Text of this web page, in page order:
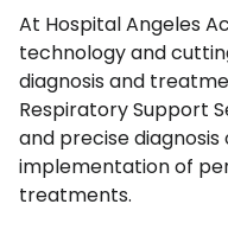
At Hospital Angeles
technology and
diagnosis and
Respiratory Support
and precise
implementation of
treatments.